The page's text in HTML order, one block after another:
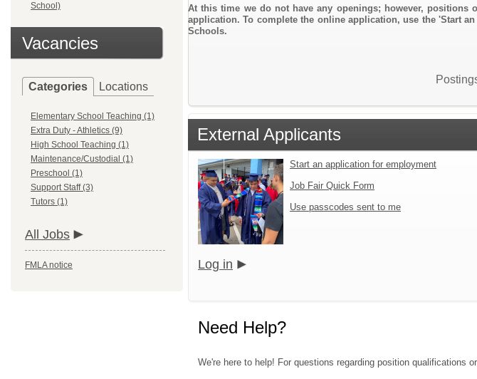
School)
Vacancies
Categories Locations
Elementary School Teaching (1)
Extra Duty - Athletics (9)
High School Teaching (1)
Maintenance/Custodial (1)
Preschool (1)
Support Staff (3)
Tutors (1)
All Jobs
FMLA notice
At this time we do not have any openings; however,
application. To complete the online application, use the 'Start
Schools.
External Applicants
Start an application for employment
Job Fair Quick Form
Use passcodes sent to me
Log in
Need Help?
We're here to help! For questions regarding position qualifications